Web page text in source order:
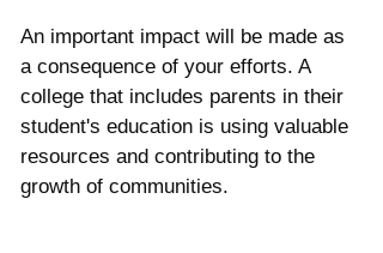
An important impact will be made as
a consequence of your efforts. A
college that includes parents in their
student's education is using valuable
resources and contributing to the
growth of communities.